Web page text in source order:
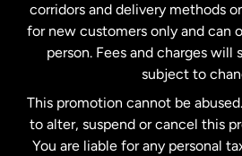
Malaysia
Netherlands
New Zealand
corridors and delivery methods
for new customers only and can
person. Fees and charges will
subject to
This promotion cannot be
to alter, suspend or cancel this
You are liable for any personal